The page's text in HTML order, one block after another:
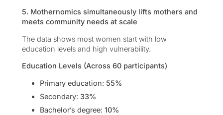
5. Mothernomics simultaneously lifts mothers and
meets community needs at scale
The data shows most women start with low
education levels and high vulnerability.
Education Levels (Across 60 participants)
Primary education: 55%
Secondary: 33%
Bachelor’s degree: 10%